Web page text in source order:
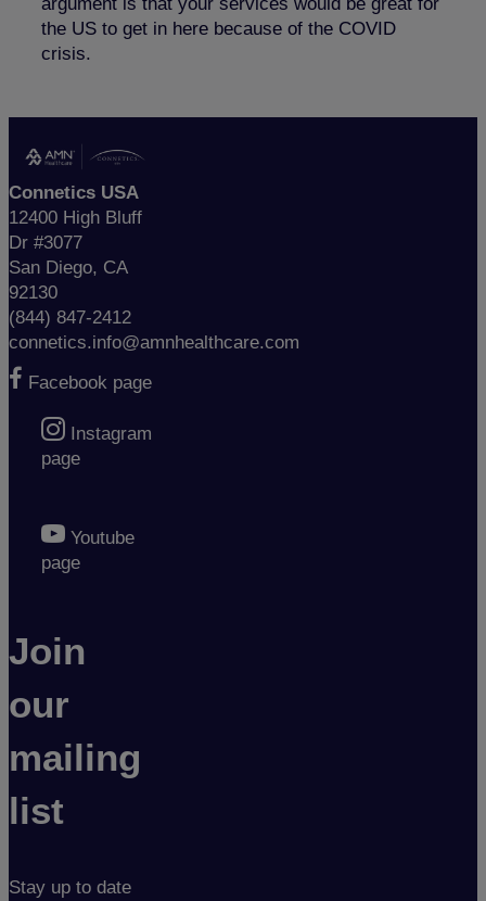
the US to get in here because of the COVID
crisis.
Connetics USA
12400 High Bluff
Dr #3077
San Diego, CA
92130
(844) 847-2412
connetics.info@amnhealthcare.com
Facebook page
Instagram
page
Youtube
page
Join
our
mailing
list
Stay up to date